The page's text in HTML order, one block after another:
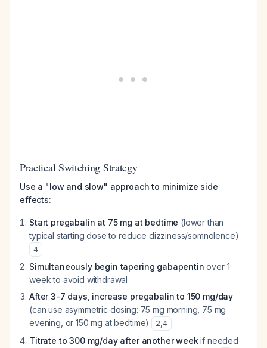
Practical Switching Strategy
Use a "low and slow" approach to minimize side
effects:
Start pregabalin at 75 mg at bedtime (lower than
typical starting dose to reduce dizziness/somnolence)
4
Simultaneously begin tapering gabapentin over 1
week to avoid withdrawal
After 3-7 days, increase pregabalin to 150 mg/day
(can use asymmetric dosing: 75 mg morning, 75 mg
evening, or 150 mg at bedtime)
2,4
Titrate to 300 mg/day after another weekif needed